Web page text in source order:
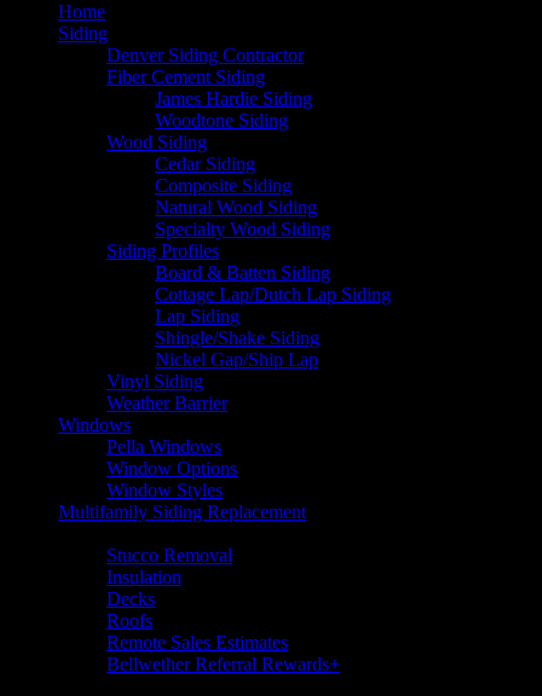
Home
Siding
Denver Siding Contractor
Fiber Cement Siding
James Hardie Siding
Woodtone Siding
Wood Siding
Cedar Siding
Composite Siding
Natural Wood Siding
Specialty Wood Siding
Siding Profiles
Board & Batten Siding
Cottage Lap/Dutch Lap Siding
Lap Siding
Shingle/Shake Siding
Nickel Gap/Ship Lap
Vinyl Siding
Weather Barrier
Windows
Pella Windows
Window Options
Window Styles
Multifamily Siding Replacement
Stucco Removal
Insulation
Decks
Roofs
Remote Sales Estimates
Bellwether Referral Rewards+